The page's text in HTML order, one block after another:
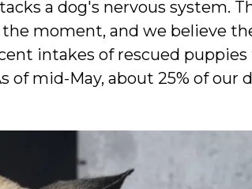
a dog's nervous system.
moment, and we believe
intakes of rescued
of mid-May, about 25% of our